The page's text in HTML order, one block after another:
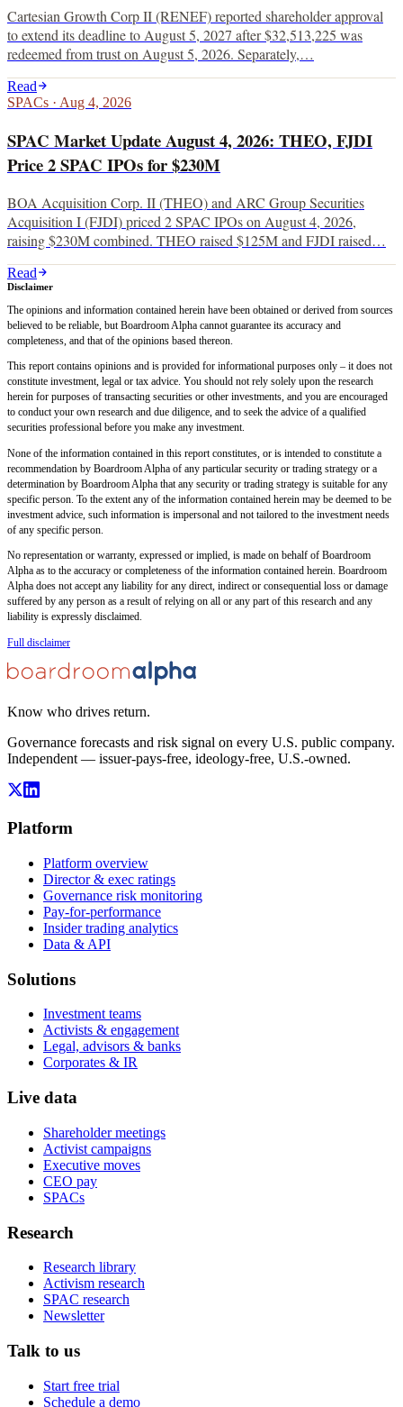
Cartesian Growth Corp II (RENEF) reported shareholder approval
to extend its deadline to August 5, 2027 after $32,513,225 was
redeemed from trust on August 5, 2026. Separately,…
Read
SPACs · Aug 4, 2026
SPAC Market Update August 4, 2026: THEO, FJDI
Price 2 SPAC IPOs for $230M
BOA Acquisition Corp. II (THEO) and ARC Group Securities
Acquisition I (FJDI) priced 2 SPAC IPOs on August 4, 2026,
raising $230M combined. THEO raised $125M and FJDI raised…
Read
Disclaimer
The opinions and information contained herein have been obtained or derived from sources
believed to be reliable, but Boardroom Alpha cannot guarantee its accuracy and
completeness, and that of the opinions based thereon.
This report contains opinions and is provided for informational purposes only – it does not
constitute investment, legal or tax advice. You should not rely solely upon the research
herein for purposes of transacting securities or other investments, and you are encouraged
to conduct your own research and due diligence, and to seek the advice of a qualified
securities professional before you make any investment.
None of the information contained in this report constitutes, or is intended to constitute a
recommendation by Boardroom Alpha of any particular security or trading strategy or a
determination by Boardroom Alpha that any security or trading strategy is suitable for any
specific person. To the extent any of the information contained herein may be deemed to be
investment advice, such information is impersonal and not tailored to the investment needs
of any specific person.
No representation or warranty, expressed or implied, is made on behalf of Boardroom
Alpha as to the accuracy or completeness of the information contained herein. Boardroom
Alpha does not accept any liability for any direct, indirect or consequential loss or damage
suffered by any person as a result of relying on all or any part of this research and any
liability is expressly disclaimed.
Full disclaimer
Know who drives return.
Governance forecasts and risk signal on every U.S. public company.
Independent — issuer-pays-free, ideology-free, U.S.-owned.
Platform
Platform overview
Director & exec ratings
Governance risk monitoring
Pay-for-performance
Insider trading analytics
Data & API
Solutions
Investment teams
Activists & engagement
Legal, advisors & banks
Corporates & IR
Live data
Shareholder meetings
Activist campaigns
Executive moves
CEO pay
SPACs
Research
Research library
Activism research
SPAC research
Newsletter
Talk to us
Start free trial
Schedule a demo